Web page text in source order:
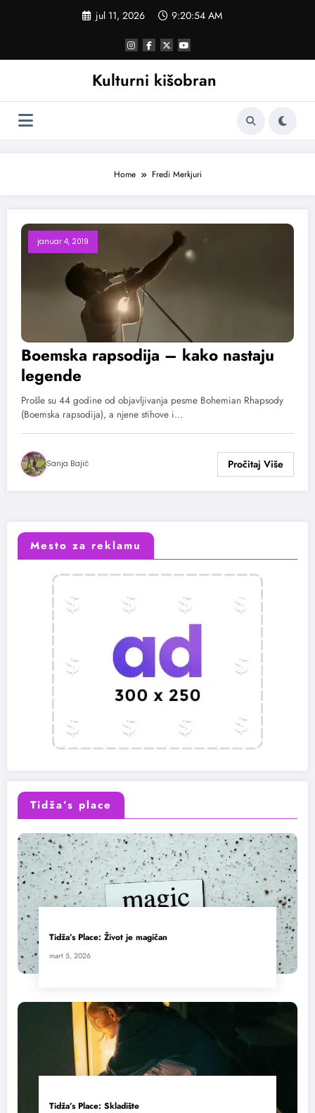
jul 11, 2026 9:20:54 AM
Kulturni kišobran
Home Fredi Merkjuri
januar 4, 2019
Boemska rapsodija – kako nastaju
legende
Prošle su 44 godine od objavljivanja pesme Bohemian Rhapsody
(Boemska rapsodija), a njene stihove i…
Sanja Bajić
Mesto za reklamu
Tidža’s place
Tidža’s Place: Život je magičan
mart 5, 2026
Tidža’s Place: Skladište